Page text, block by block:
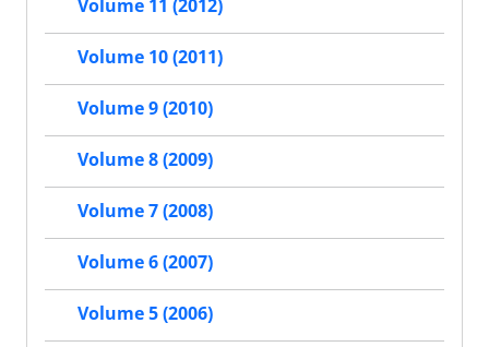
Volume 11 (2012)
Volume 10 (2011)
Volume 9 (2010)
Volume 8 (2009)
Volume 7 (2008)
Volume 6 (2007)
Volume 5 (2006)